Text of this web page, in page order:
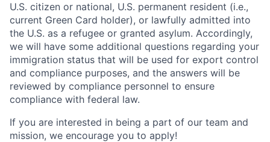
U.S. citizen or national, U.S. permanent resident (i.e.,
current Green Card holder), or lawfully admitted into
the U.S. as a refugee or granted asylum. Accordingly,
we will have some additional questions regarding your
immigration status that will be used for export control
and compliance purposes, and the answers will be
reviewed by compliance personnel to ensure
compliance with federal law.
If you are interested in being a part of our team and
mission, we encourage you to apply!